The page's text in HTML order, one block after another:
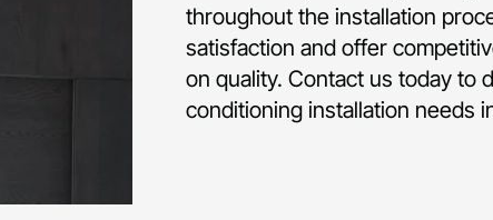
throughout the installation
satisfaction and offer
on quality. Contact us today to
conditioning installation needs